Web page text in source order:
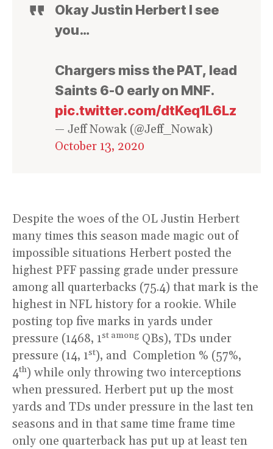
Okay Justin Herbert I see
you…
Chargers miss the PAT, lead
Saints 6-0 early on MNF.
pic.twitter.com/dtKeq1L6Lz
— Jeff Nowak (@Jeff_Nowak)
October 13, 2020
Despite the woes of the OL Justin Herbert
many times this season made magic out of
impossible situations Herbert posted the
highest PFF passing grade under pressure
among all quarterbacks (75.4) that mark is the
highest in NFL history for a rookie. While
posting top five marks in yards under
pressure (1468, 1st among QBs), TDs under
pressure (14, 1st), and Completion % (57%,
4th) while only throwing two interceptions
when pressured. Herbert put up the most
yards and TDs under pressure in the last ten
seasons and in that same time frame time
only one quarterback has put up at least ten